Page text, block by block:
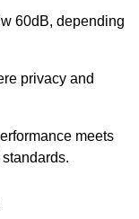
60dB, depending
privacy and
meets